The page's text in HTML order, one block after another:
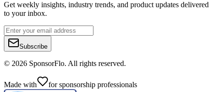
Get weekly insights, industry trends, and product updates delivered
to your inbox.
Subscribe
© 2026 SponsorFlo. All rights reserved.
Made with for sponsorship professionals